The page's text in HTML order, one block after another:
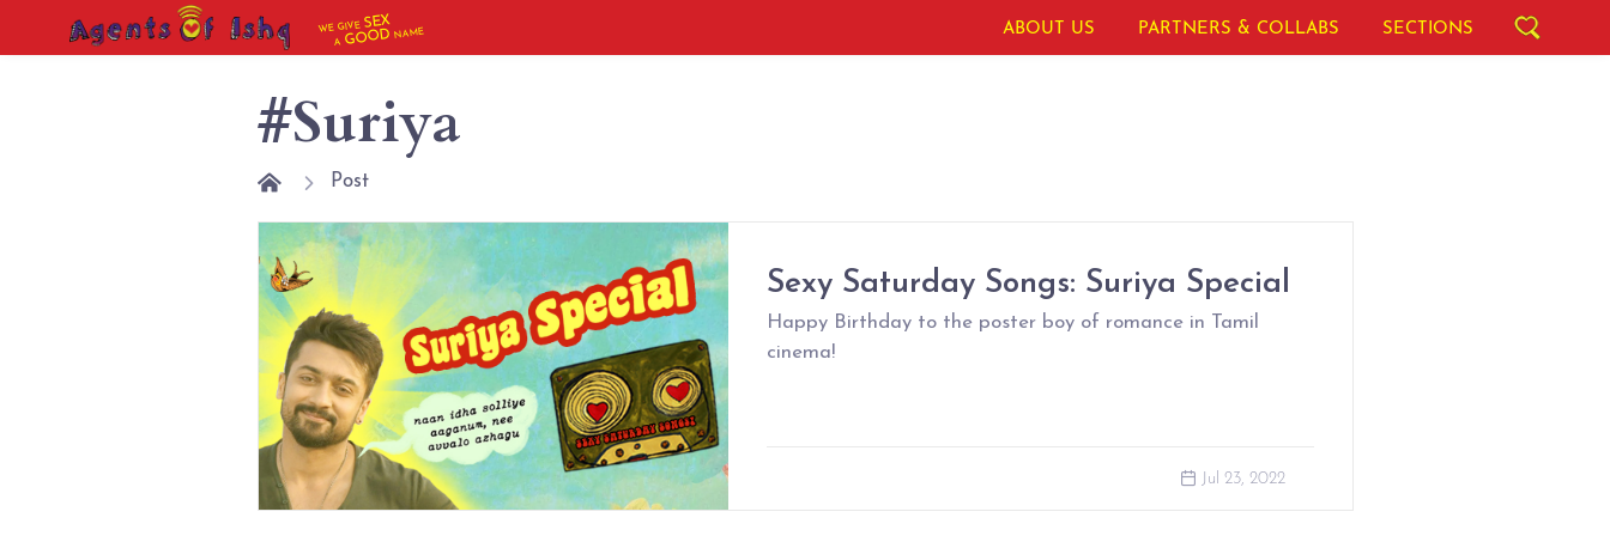
WE GIVESEX
AGOOD NAME ABOUT US PARTNERS & COLLABS SECTIONS
#Suriya
Post
Sexy Saturday Songs: Suriya Special
Happy Birthday to the poster boy of romance in Tamil
cinema!
Jul 23, 2022